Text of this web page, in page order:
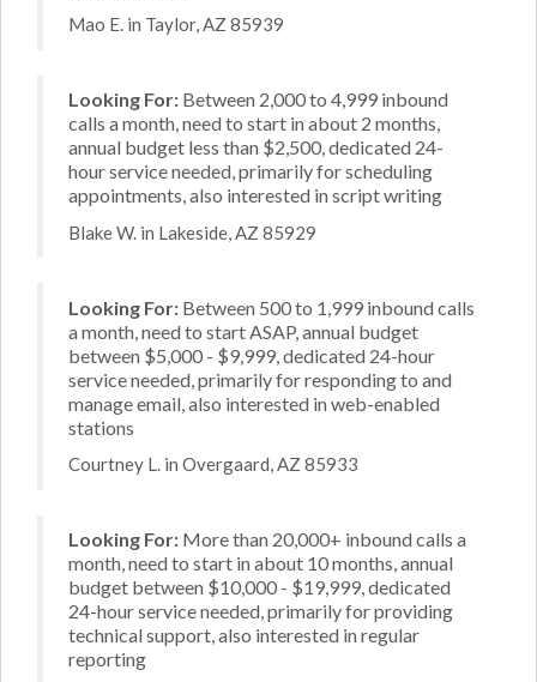
Mao E. in Taylor, AZ 85939
Looking For: Between 2,000 to 4,999 inbound
calls a month, need to start in about 2 months,
annual budget less than $2,500, dedicated 24-
hour service needed, primarily for scheduling
appointments, also interested in script writing
Blake W. in Lakeside, AZ 85929
Looking For: Between 500 to 1,999 inbound calls
a month, need to start ASAP, annual budget
between $5,000 - $9,999, dedicated 24-hour
service needed, primarily for responding to and
manage email, also interested in web-enabled
stations
Courtney L. in Overgaard, AZ 85933
Looking For: More than 20,000+ inbound calls a
month, need to start in about 10 months, annual
budget between $10,000 - $19,999, dedicated
24-hour service needed, primarily for providing
technical support, also interested in regular
reporting